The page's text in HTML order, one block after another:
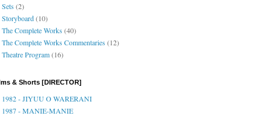
Sets(2)
Storyboard(10)
The Complete Works(40)
The Complete Works Commentaries(12)
Theatre Program(16)
& Shorts [DIRECTOR]
1982 - JIYUU O WARERANI
1987 - MANIE-MANIE